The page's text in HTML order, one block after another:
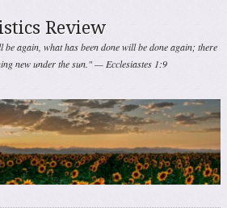
Review
be again, what has been done will be done again; there
new under the sun." — Ecclesiastes 1:9